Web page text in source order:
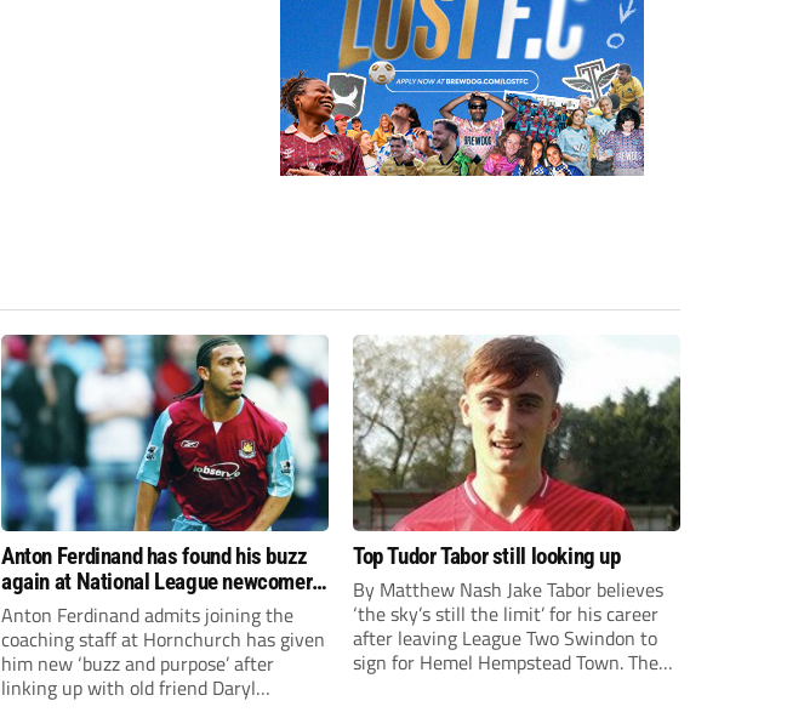
Anton Ferdinand has found his buzz
again at National League newcomers
Hornchurch
Anton Ferdinand admits joining the
coaching staff at Hornchurch has given
him new ‘buzz and purpose’ after
linking up with old friend Daryl
Top Tudor Tabor still looking up
By Matthew Nash Jake Tabor believes
‘the sky’s still the limit’ for his career
after leaving League Two Swindon to
sign for Hemel Hempstead Town. The